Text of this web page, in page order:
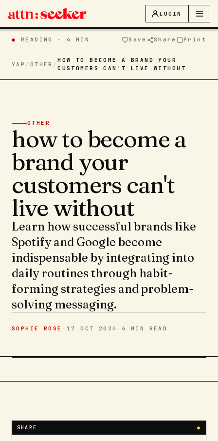
LOGIN
● READING ·4 MIN Save Share Print
YAP / OTHER /
HOW TO BECOME A BRAND YOUR
CUSTOMERS CAN'T LIVE WITHOUT
OTHER
how to become a
brand your
customers can't
live without
Learn how successful brands like
Spotify and Google become
indispensable by integrating into
daily routines through habit-
forming strategies and problem-
solving messaging.
SOPHIE ROSE · 17 OCT 2024 ·4 MIN READ
SHARE ●